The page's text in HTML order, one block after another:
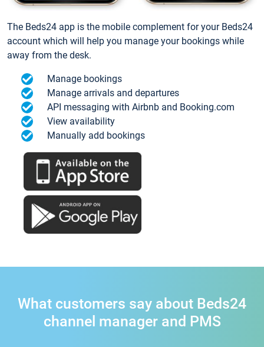
The Beds24 app is the mobile complement for your Beds24
account which will help you manage your bookings while
away from the desk.
Manage bookings
Manage arrivals and departures
API messaging with Airbnb and Booking.com
View availability
Manually add bookings
What customers say about Beds24
channel manager and PMS